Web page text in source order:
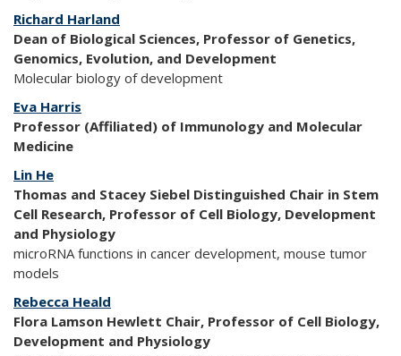
Richard Harland
Dean of Biological Sciences, Professor of Genetics,
Genomics, Evolution, and Development
Molecular biology of development
Eva Harris
Professor (Affiliated) of Immunology and Molecular
Medicine
Lin He
Thomas and Stacey Siebel Distinguished Chair in Stem
Cell Research, Professor of Cell Biology, Development
and Physiology
microRNA functions in cancer development, mouse tumor
models
Rebecca Heald
Flora Lamson Hewlett Chair, Professor of Cell Biology,
Development and Physiology